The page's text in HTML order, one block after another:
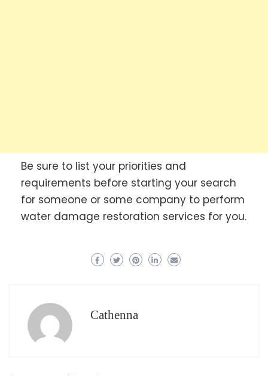
Be sure to list your priorities and
requirements before starting your search
for someone or some company to perform
water damage restoration services for you.
Cathenna